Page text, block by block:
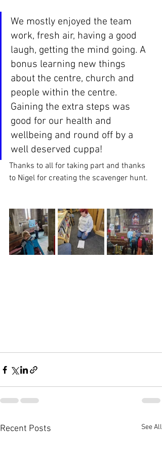
We mostly enjoyed the team
work, fresh air, having a good
laugh, getting the mind going. A
bonus learning new things
about the centre, church and
people within the centre.
Gaining the extra steps was
good for our health and
wellbeing and round off by a
well deserved cuppa!
Thanks to all for taking part and thanks
to Nigel for creating the scavenger hunt.
Recent Posts See All